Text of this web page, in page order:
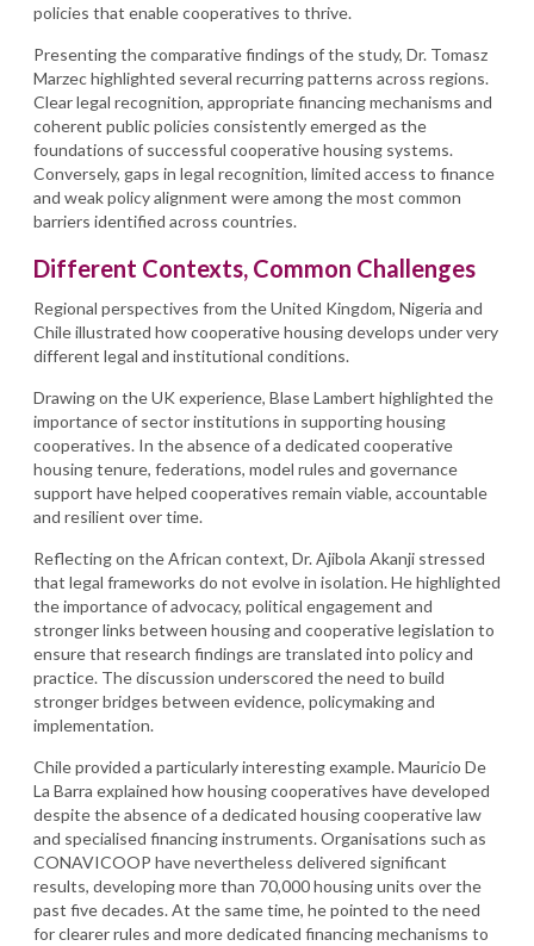
policies that enable cooperatives to thrive.
Presenting the comparative findings of the study, Dr. Tomasz
Marzec highlighted several recurring patterns across regions.
Clear legal recognition, appropriate financing mechanisms and
coherent public policies consistently emerged as the
foundations of successful cooperative housing systems.
Conversely, gaps in legal recognition, limited access to finance
and weak policy alignment were among the most common
barriers identified across countries.
Different Contexts, Common Challenges
Regional perspectives from the United Kingdom, Nigeria and
Chile illustrated how cooperative housing develops under very
different legal and institutional conditions.
Drawing on the UK experience, Blase Lambert highlighted the
importance of sector institutions in supporting housing
cooperatives. In the absence of a dedicated cooperative
housing tenure, federations, model rules and governance
support have helped cooperatives remain viable, accountable
and resilient over time.
Reflecting on the African context, Dr. Ajibola Akanji stressed
that legal frameworks do not evolve in isolation. He highlighted
the importance of advocacy, political engagement and
stronger links between housing and cooperative legislation to
ensure that research findings are translated into policy and
practice. The discussion underscored the need to build
stronger bridges between evidence, policymaking and
implementation.
Chile provided a particularly interesting example. Mauricio De
La Barra explained how housing cooperatives have developed
despite the absence of a dedicated housing cooperative law
and specialised financing instruments. Organisations such as
CONAVICOOP have nevertheless delivered significant
results, developing more than 70,000 housing units over the
past five decades. At the same time, he pointed to the need
for clearer rules and more dedicated financing mechanisms to